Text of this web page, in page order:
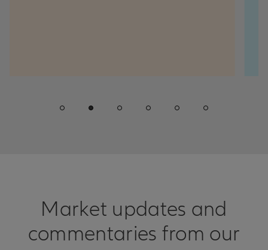
Market updates and
commentaries from our